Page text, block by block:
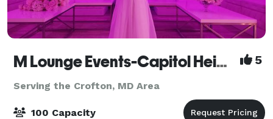
M Lounge Events-Capitol Heights 5
Serving the Crofton, MD Area
100 Capacity